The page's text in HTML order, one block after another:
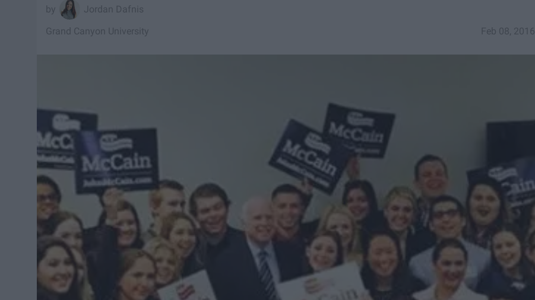
Jordan Dafnis
Feb 08, 2016
Grand Canyon University